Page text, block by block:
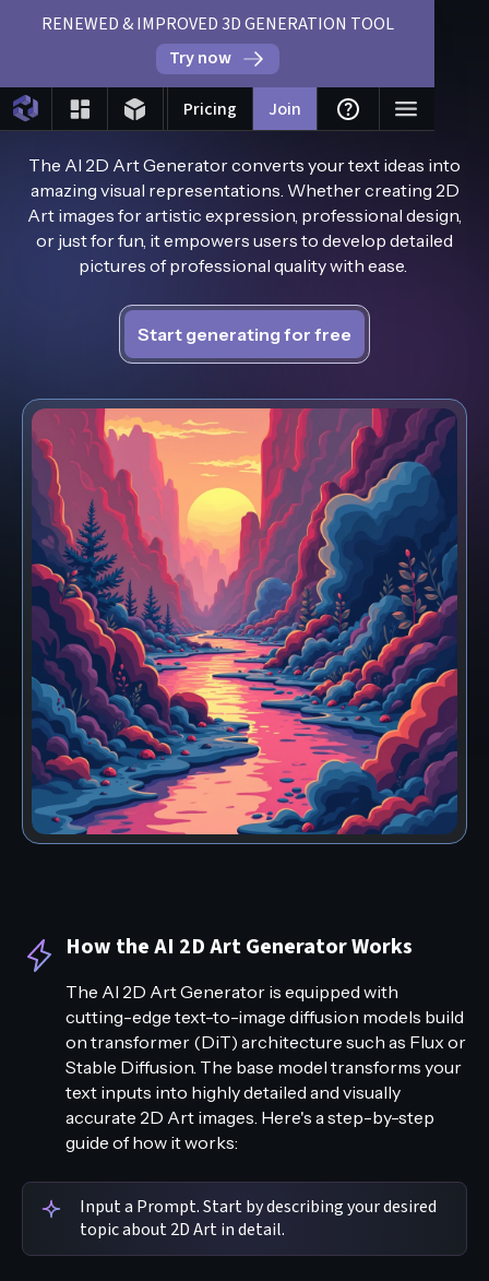
RENEWED & IMPROVED 3D GENERATION TOOL
Try now
Pricing Join
AI 2D Art Generator
The AI 2D Art Generator converts your text ideas into
amazing visual representations. Whether creating 2D
Art images for artistic expression, professional design,
or just for fun, it empowers users to develop detailed
pictures of professional quality with ease.
Start generating for free
How the AI 2D Art Generator Works
The AI 2D Art Generator is equipped with
cutting-edge text-to-image diffusion models build
on transformer (DiT) architecture such as Flux or
Stable Diffusion. The base model transforms your
text inputs into highly detailed and visually
accurate 2D Art images. Here's a step-by-step
guide of how it works:
Input a Prompt. Start by describing your desired
topic about 2D Art in detail.